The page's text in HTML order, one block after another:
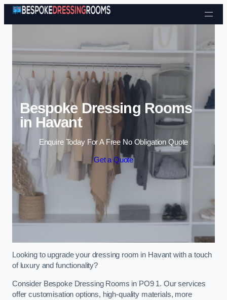
Skip to content
Bespoke Dressing Rooms
in Havant
Enquire Today For A Free No Obligation Quote
Get a Quote
Looking to upgrade your dressing room in Havant with a touch
of luxury and functionality?
Consider Bespoke Dressing Rooms in PO9 1. Our services
offer customisation options, high-quality materials, more